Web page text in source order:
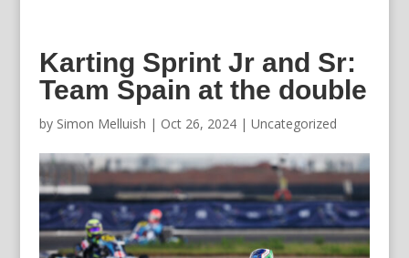
Karting Sprint Jr and Sr:
Team Spain at the double
by Simon Melluish | Oct 26, 2024| Uncategorized